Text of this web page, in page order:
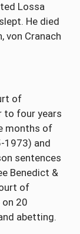
Lossa
He died
von Cranach
of
to four years
months of
1973) and
sentences
Benedict &
of
on 20
abetting.